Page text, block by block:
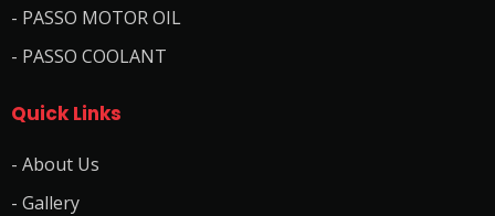
- PASSO MOTOR OIL
- PASSO COOLANT
Quick Links
- About Us
- Gallery